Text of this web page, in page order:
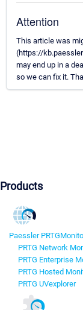
Attention
This article was
(https://
may end up in a
so we can fix it.
Products
Paessler PRTG
PRTG Network
PRTG Enterprise
PRTG Hosted
PRTG UVexplorer